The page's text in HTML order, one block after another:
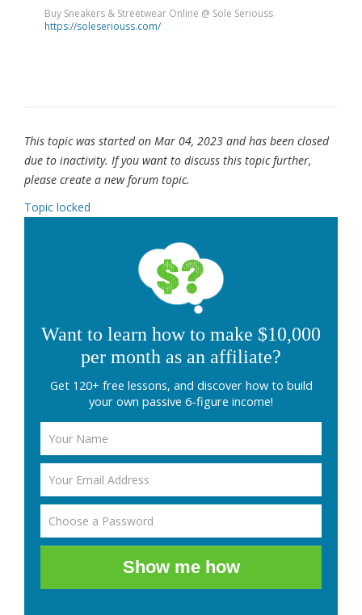
Buy Sneakers & Streetwear Online @ Sole Seriouss
https://soleseriouss.com/
This topic was started on Mar 04, 2023 and has been closed
due to inactivity. If you want to discuss this topic further,
please create a new forum topic.
Topic locked
Want to learn how to make $10,000
per month as an affiliate?
Get 120+ free lessons, and discover how to build
your own passive 6-figure income!
Show me how